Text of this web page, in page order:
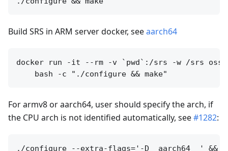
Build SRS in ARM server docker, seeaarch64
docker run -it --rm -v `pwd`:/srs -w /srs
For armv8 or aarch64, user should specify the arch, if
the CPU arch is not identified automatically, see#1282: